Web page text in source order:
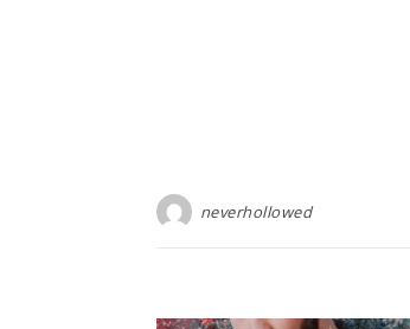
neverhollowed